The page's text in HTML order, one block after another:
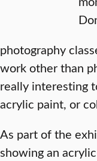
photography
work other than
really interesting
acrylic paint, or
As part of the
showing an